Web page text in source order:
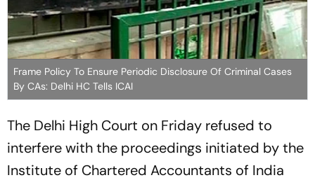
Frame Policy To Ensure Periodic Disclosure Of Criminal Cases
By CAs: Delhi HC Tells ICAI
The Delhi High Court on Friday refused to
interfere with the proceedings initiated by the
Institute of Chartered Accountants of India